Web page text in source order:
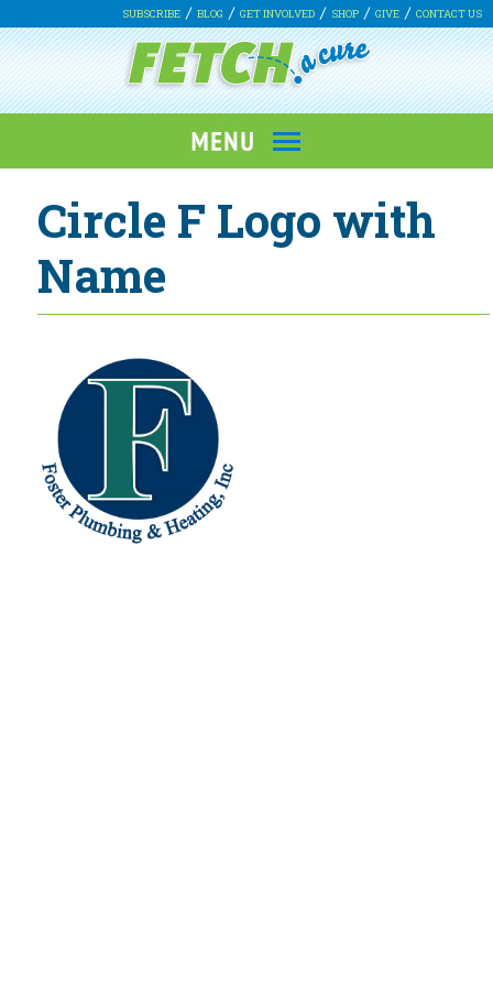
SUBSCRIBE BLOG GET INVOLVED SHOP GIVE CONTACT US
Circle F Logo with
Name